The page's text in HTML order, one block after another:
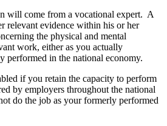
will come from a vocational expert. A
relevant evidence within his or her
the physical and mental
work, either as you actually
performed in the national economy.
if you retain the capacity to perform
by employers throughout the national
do the job as your formerly performed